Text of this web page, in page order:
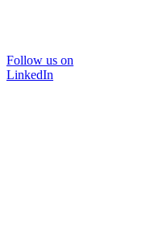
Follow us on
LinkedIn